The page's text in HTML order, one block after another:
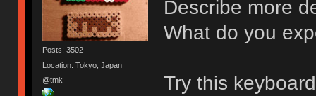
Posts: 3502
Location: Tokyo, Japan
@tmk
Describe more
What do you
Try this